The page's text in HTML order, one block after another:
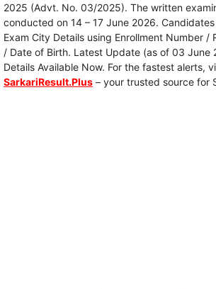
2025 (Advt. No. 03/2025). The written
conducted on 14 – 17 June 2026.
Exam City Details using Enrollment Number /
/ Date of Birth. Latest Update (as of 03 June
Details Available Now. For the fastest alerts,
SarkariResult.Plus – your trusted source for